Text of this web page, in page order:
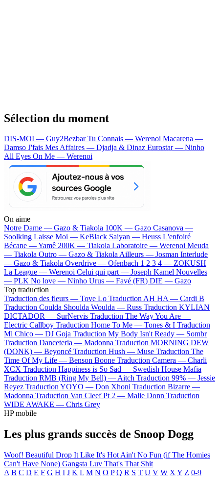
Sélection du moment
DIS-MOI — Guy2BezbarTu Connais — Werenoi Macarena —
Damso J'fais Mes Affaires — Djadja & Dinaz Eurostar — Ninho
All Eyes On Me — Werenoi
On aime
Notre Dame — Gazo & Tiakola 100K — Gazo Casanova —
Soolking Laisse Moi — KeBlack Saiyan — Heuss L'enfoiré
Bécane —Yamê 200K — Tiakola Laboratoire — Werenoi Meuda
— Tiakola Outro — Gazo & TiakolaAilleurs — Josman Interlude
— Gazo & Tiakola Overdrive — Ofenbach 1 2 3 4 — ZOKUSH
La League — Werenoi Celui qui part — Joseph Kamel Nouvelles
— PLK No love — Ninho Urus — Favé (FR) DIE — Gazo
Top traduction
Traduction des fleurs — Tove Lo Traduction AH HA — Cardi B
Traduction Coulda Shoulda Woulda — Russ Traduction KYLIAN
DICTADOR — SurNervis Traduction The Way You Are —
Electric Callboy Traduction Home To Me — Tones & I Traduction
Mi Chico — DJ Goja Traduction My Body Isn't Ready — Sombr
Traduction Danceteria — Madonna Traduction MORNING DEW
(DONK) — Beyoncé Traduction Hush — Muse Traduction The
Time Of My Life — Benson Boone Traduction Camera — Charli
XCX Traduction Happiness is So Sad — Swedish House Mafia
Traduction RMB (Ring My Bell) —Aitch Traduction 99% — Jessie
Reyez Traduction YOYO — Don Xhoni Traduction Bizarre —
Madonna Traduction Van Cleef Pt 2 — Malie Donn Traduction
WIDE AWAKE — Chris Grey
HP mobile
Les plus grands succès de Snoop Dogg
Woof! Beautiful Drop It Like It's Hot Ain't No Fun (if The Homies
Can't Have None) Gangsta Luv That's That Shit
A B C D E F G H I J K L M N O P Q R S T U V W X Y Z 0-9